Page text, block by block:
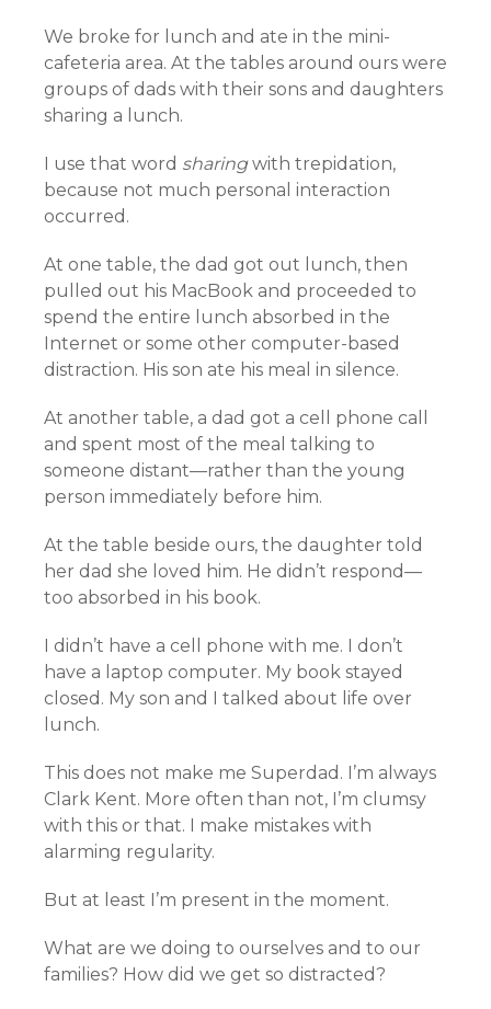
We broke for lunch and ate in the mini-
cafeteria area. At the tables around ours were
groups of dads with their sons and daughters
sharing a lunch.
I use that word sharingwith trepidation,
because not much personal interaction
occurred.
At one table, the dad got out lunch, then
pulled out his MacBook and proceeded to
spend the entire lunch absorbed in the
Internet or some other computer-based
distraction. His son ate his meal in silence.
At another table, a dad got a cell phone call
and spent most of the meal talking to
someone distant—rather than the young
person immediately before him.
At the table beside ours, the daughter told
her dad she loved him. He didn’t respond—
too absorbed in his book.
I didn’t have a cell phone with me. I don’t
have a laptop computer. My book stayed
closed. My son and I talked about life over
lunch.
This does not make me Superdad. I’m always
Clark Kent. More often than not, I’m clumsy
with this or that. I make mistakes with
alarming regularity.
But at least I’m present in the moment.
What are we doing to ourselves and to our
families? How did we get so distracted?